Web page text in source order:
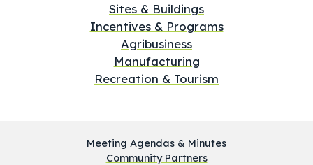
Sites & Buildings
Incentives & Programs
Agribusiness
Manufacturing
Recreation & Tourism
Meeting Agendas & Minutes
Community Partners